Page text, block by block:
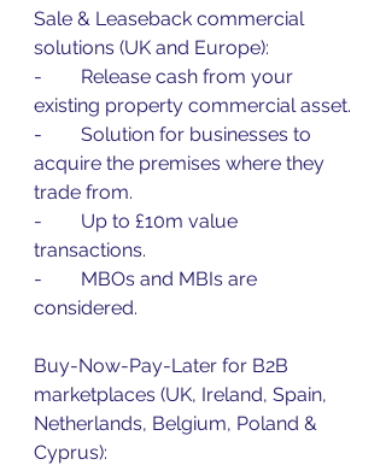
Sale & Leaseback commercial
solutions (UK and Europe):
-        Release cash from your
existing property commercial asset.
-        Solution for businesses to
acquire the premises where they
trade from.
-        Up to £10m value
transactions.
-        MBOs and MBIs are
considered.
Buy-Now-Pay-Later for B2B
marketplaces (UK, Ireland, Spain,
Netherlands, Belgium, Poland &
Cyprus):